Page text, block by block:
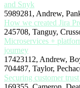
and Snyk
5989281, Andrew,
How we created Jira
245708, Tanguy,
Microservices +
journey
17423112, Andrew,
704487, Taylor,
Securing customer